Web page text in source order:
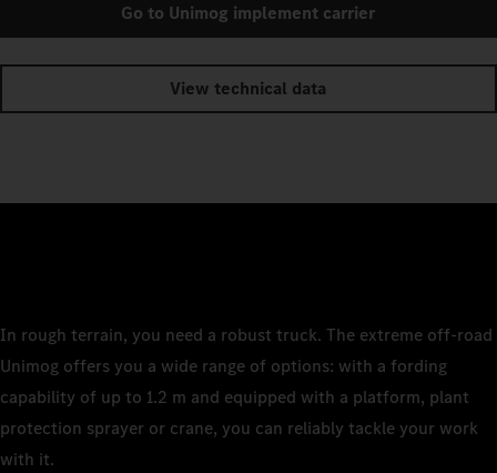
Go to Unimog implement carrier
View technical data
In rough terrain, you need a robust truck. The extreme off-road
Unimog offers you a wide range of options: with a fording
capability of up to 1.2 m and equipped with a platform, plant
protection sprayer or crane, you can reliably tackle your work
with it.